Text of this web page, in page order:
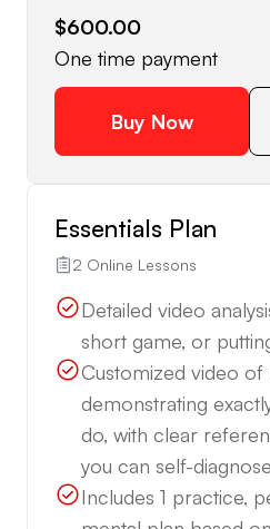
$600.00
One time payment
Buy Now
Essentials Plan
2 Online Lessons
Detailed video
short game, or
Customized video of
demonstrating
do, with clear
you can self-
Includes 1 practice,